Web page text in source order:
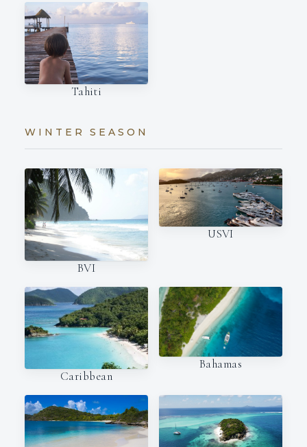
Tahiti
WINTER SEASON
BVI
USVI
Caribbean
Bahamas